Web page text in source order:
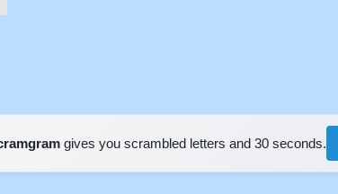
gives you scrambled letters and 30 seconds.